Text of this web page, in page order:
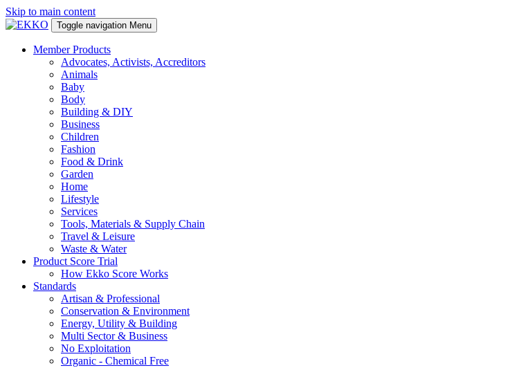
Skip to main content
Toggle navigation Menu
Member Products
Advocates, Activists, Accreditors
Animals
Baby
Body
Building & DIY
Business
Children
Fashion
Food & Drink
Garden
Home
Lifestyle
Services
Tools, Materials & Supply Chain
Travel & Leisure
Waste & Water
Product Score Trial
How Ekko Score Works
Standards
Artisan & Professional
Conservation & Environment
Energy, Utility & Building
Multi Sector & Business
No Exploitation
Organic - Chemical Free